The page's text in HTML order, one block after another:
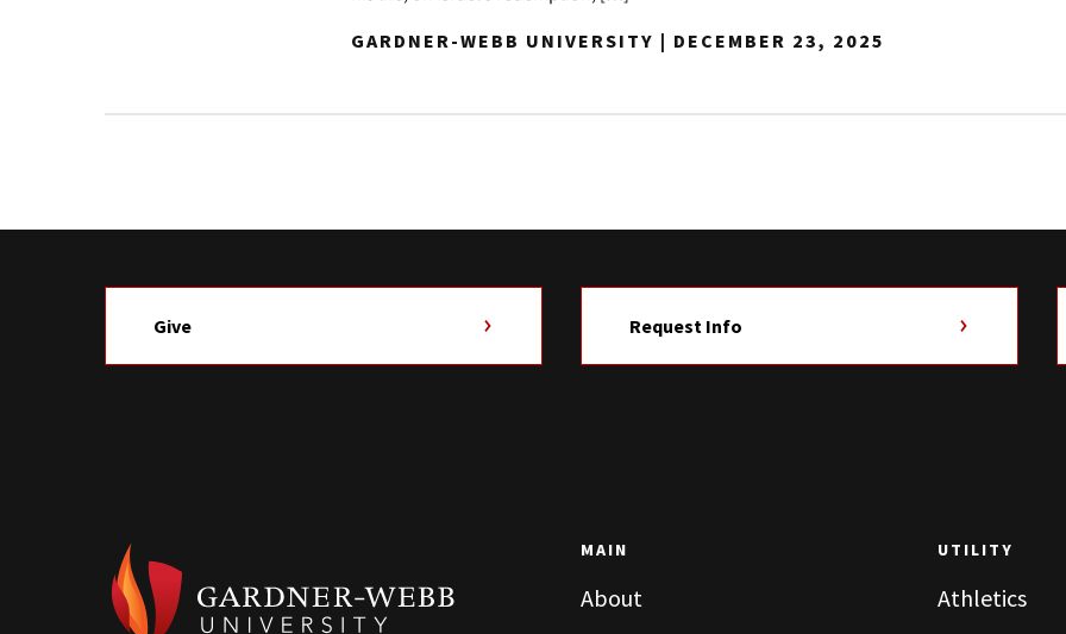
GARDNER-WEBB UNIVERSITY | DECEMBER 23, 2025
Give Request Info
MAIN
About
UTILITY
Athletics